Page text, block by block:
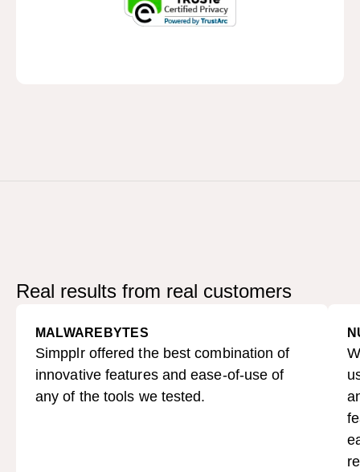
Real results from real customers
MALWAREBYTES
Simpplr offered the best combination of
innovative features and ease-of-use of
any of the tools we tested.